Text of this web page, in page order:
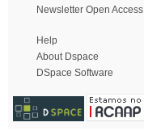
Newsletter Open Access
Help
About Dspace
DSpace Software